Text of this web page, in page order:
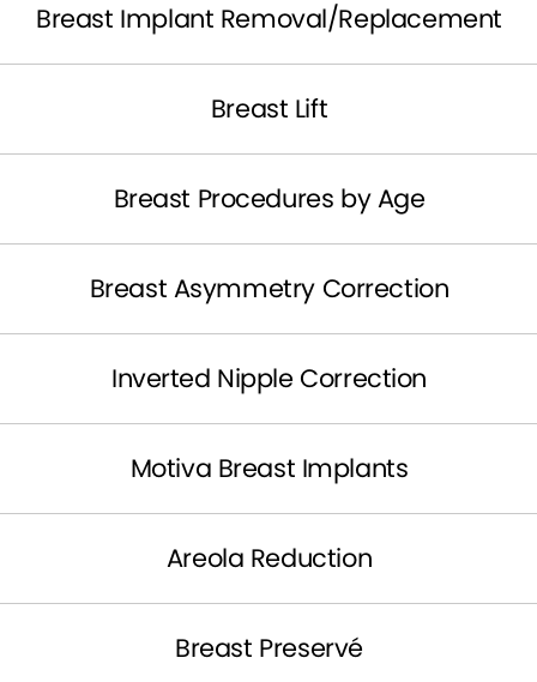
Breast Implant Removal/Replacement
Breast Lift
Breast Procedures by Age
Breast Asymmetry Correction
Inverted Nipple Correction
Motiva Breast Implants
Areola Reduction
Breast Preservé